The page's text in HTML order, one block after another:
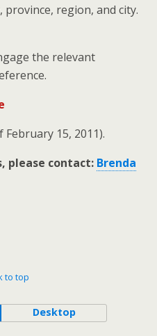
region, and city.
the relevant
February 15, 2011).
please contact: Brenda
to top
Desktop